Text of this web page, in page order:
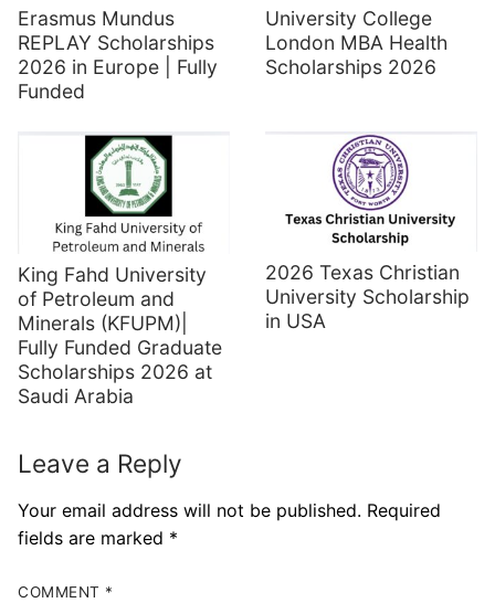
Erasmus Mundus
REPLAY Scholarships
2026 in Europe | Fully
Funded
University College
London MBA Health
Scholarships 2026
King Fahd University
of Petroleum and
Minerals (KFUPM)|
Fully Funded Graduate
Scholarships 2026 at
Saudi Arabia
2026 Texas Christian
University Scholarship
in USA
Leave a Reply
Your email address will not be published. Required
fields are marked *
COMMENT *